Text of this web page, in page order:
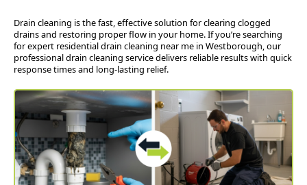
Drain cleaning is the fast, effective solution for clearing clogged
drains and restoring proper flow in your home. If you’re searching
for expert residential drain cleaning near me in Westborough, our
professional drain cleaning service delivers reliable results with quick
response times and long-lasting relief.